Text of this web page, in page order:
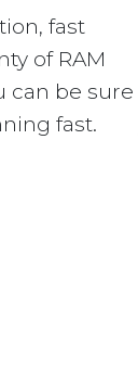
fast
of RAM
can be sure
fast.